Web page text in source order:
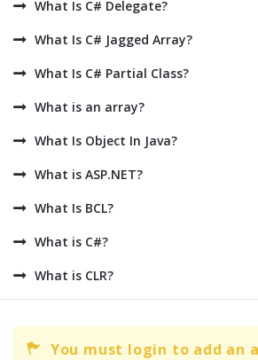
What Is C# Delegate?
What Is C# Jagged Array?
What Is C# Partial Class?
What is an array?
What Is Object In Java?
What is ASP.NET?
What Is BCL?
What is C#?
What is CLR?
You must login to add an